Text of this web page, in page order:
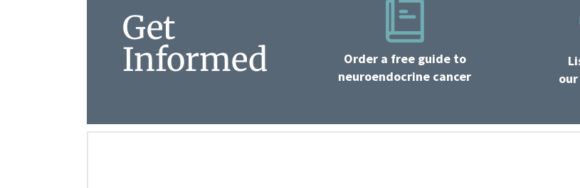
Get
Informed
Order a free guide to
neuroendocrine cancer